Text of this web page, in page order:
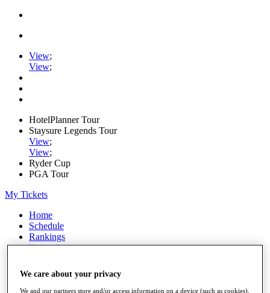
View;
View;
HotelPlanner Tour
Staysure Legends Tour
View;
View;
Ryder Cup
PGA Tour
My Tickets
Home
Schedule
Rankings
Rolex Series
Players
Stats
We care about your privacy
We and our partners store and/or access information on a device (such as cookies),